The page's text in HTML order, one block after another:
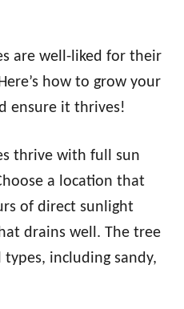
are well-liked for their
how to grow your
ensure it thrives!
thrive with full sun
a location that
of direct sunlight
drains well. The tree
including sandy,